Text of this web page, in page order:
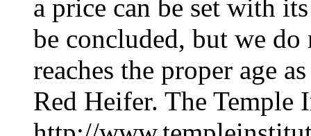
a price can be set with
be concluded, but we
reaches the proper age
Red Heifer. The Temple